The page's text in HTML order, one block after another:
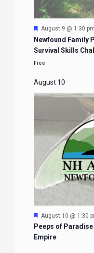
Featured
August 9 @ 1:30 pm
Newfound Family
Survival Skills
Free
August 10
Featured
August 10 @ 1:30
Peeps of
Empire